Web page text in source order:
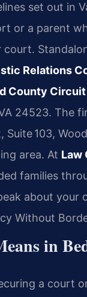
set out in
or a parent
Relations
County
24523. The
103,
area. At Law
families
about your
Without
in
a court